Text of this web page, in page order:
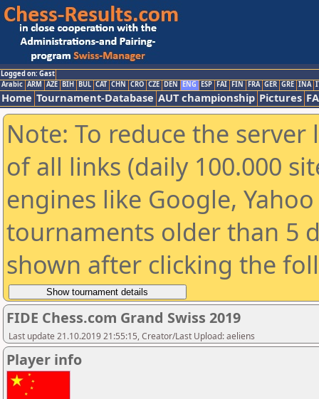
Logged on: Gast
Arabic ARM AZE BIH BUL CAT CHN CRO CZE DEN ENG ESP FAI FIN FRA GER GRE INA
Home Tournament-Database AUT championship Pictures
Note: To reduce the
of all links (daily 100.000
engines like Google,
tournaments older than 5
shown after clicking the
FIDE Chess.com Grand Swiss 2019
Last update 21.10.2019 21:55:15, Creator/Last Upload: aeliens
Player info